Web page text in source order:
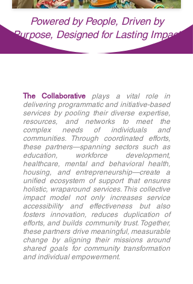
Powered by People, Driven by
Purpose, Designed for Lasting Impact
The Collaborative plays a vital role in
delivering programmatic and initiative-based
services by pooling their diverse expertise,
resources, and networks to meet the
complex needs of individuals and
communities. Through coordinated efforts,
these partners—spanning sectors such as
education, workforce development,
healthcare, mental and behavioral health,
housing, and entrepreneurship—create a
unified ecosystem of support that ensures
holistic, wraparound services. This collective
impact model not only increases service
accessibility and effectiveness but also
fosters innovation, reduces duplication of
efforts, and builds community trust. Together,
these partners drive meaningful, measurable
change by aligning their missions around
shared goals for community transformation
and individual empowerment.